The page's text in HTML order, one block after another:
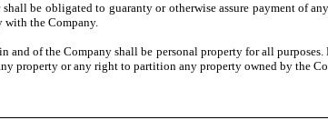
be obligated to guaranty or otherwise assure payment of
with the Company.
and of the Company shall be personal property for all
property or any right to partition any property owned by the